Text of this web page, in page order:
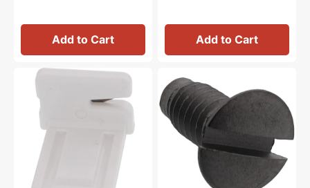
Add to Cart Add to Cart
Thread
Cutter,
Janome
#840602006
Needle
Plate
Screw,
Janome
#681009101